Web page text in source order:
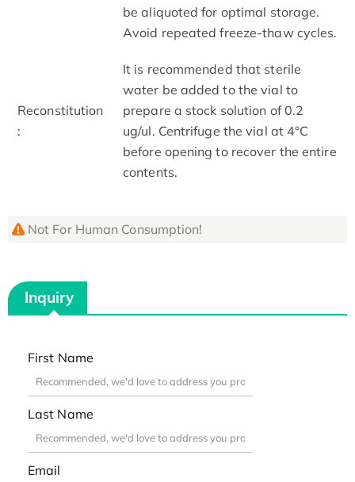
be aliquoted for optimal storage.
Avoid repeated freeze-thaw cycles.
Reconstitution
:
It is recommended that sterile
water be added to the vial to
prepare a stock solution of 0.2
ug/ul. Centrifuge the vial at 4°C
before opening to recover the entire
contents.
Not For Human Consumption!
Inquiry
First Name
Last Name
Email